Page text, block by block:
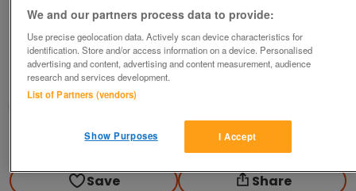
bracelet .
£35
Greasby, Wirral
Contact seller
Save Share
We and our partners process data to provide:
Use precise geolocation data. Actively scan device characteristics for
identification. Store and/or access information on a device. Personalised
advertising and content, advertising and content measurement, audience
research and services development.
List of Partners (vendors)
I Accept
Show Purposes